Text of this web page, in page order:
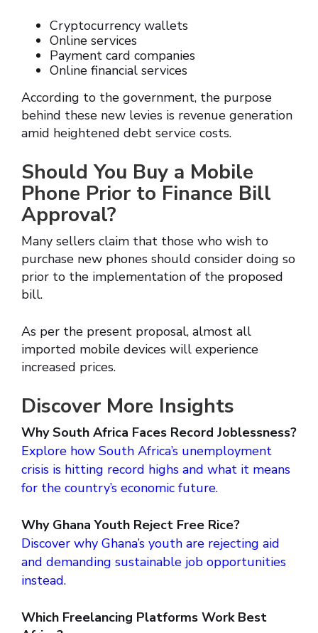
Cryptocurrency wallets
Online services
Payment card companies
Online financial services
According to the government, the purpose
behind these new levies is revenue generation
amid heightened debt service costs.
Should You Buy a Mobile
Phone Prior to Finance Bill
Approval?
Many sellers claim that those who wish to
purchase new phones should consider doing so
prior to the implementation of the proposed
bill.
As per the present proposal, almost all
imported mobile devices will experience
increased prices.
Discover More Insights
Why South Africa Faces Record Joblessness?
Explore how South Africa’s unemployment
crisis is hitting record highs and what it means
for the country’s economic future.
Why Ghana Youth Reject Free Rice?
Discover why Ghana’s youth are rejecting aid
and demanding sustainable job opportunities
instead.
Which Freelancing Platforms Work Best